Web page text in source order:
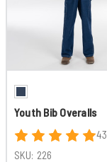
Youth Bib Overalls
43
SKU: 226